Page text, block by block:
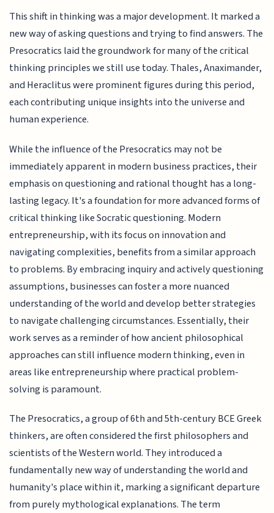
This shift in thinking was a major development. It marked a
new way of asking questions and trying to find answers. The
Presocratics laid the groundwork for many of the critical
thinking principles we still use today. Thales, Anaximander,
and Heraclitus were prominent figures during this period,
each contributing unique insights into the universe and
human experience.
While the influence of the Presocratics may not be
immediately apparent in modern business practices, their
emphasis on questioning and rational thought has a long-
lasting legacy. It's a foundation for more advanced forms of
critical thinking like Socratic questioning. Modern
entrepreneurship, with its focus on innovation and
navigating complexities, benefits from a similar approach
to problems. By embracing inquiry and actively questioning
assumptions, businesses can foster a more nuanced
understanding of the world and develop better strategies
to navigate challenging circumstances. Essentially, their
work serves as a reminder of how ancient philosophical
approaches can still influence modern thinking, even in
areas like entrepreneurship where practical problem-
solving is paramount.
The Presocratics, a group of 6th and 5th-century BCE Greek
thinkers, are often considered the first philosophers and
scientists of the Western world. They introduced a
fundamentally new way of understanding the world and
humanity's place within it, marking a significant departure
from purely mythological explanations. The term